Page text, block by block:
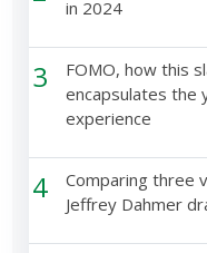
in 2024
3
FOMO, how this
encapsulates the
experience
4
Comparing three
Jeffrey Dahmer